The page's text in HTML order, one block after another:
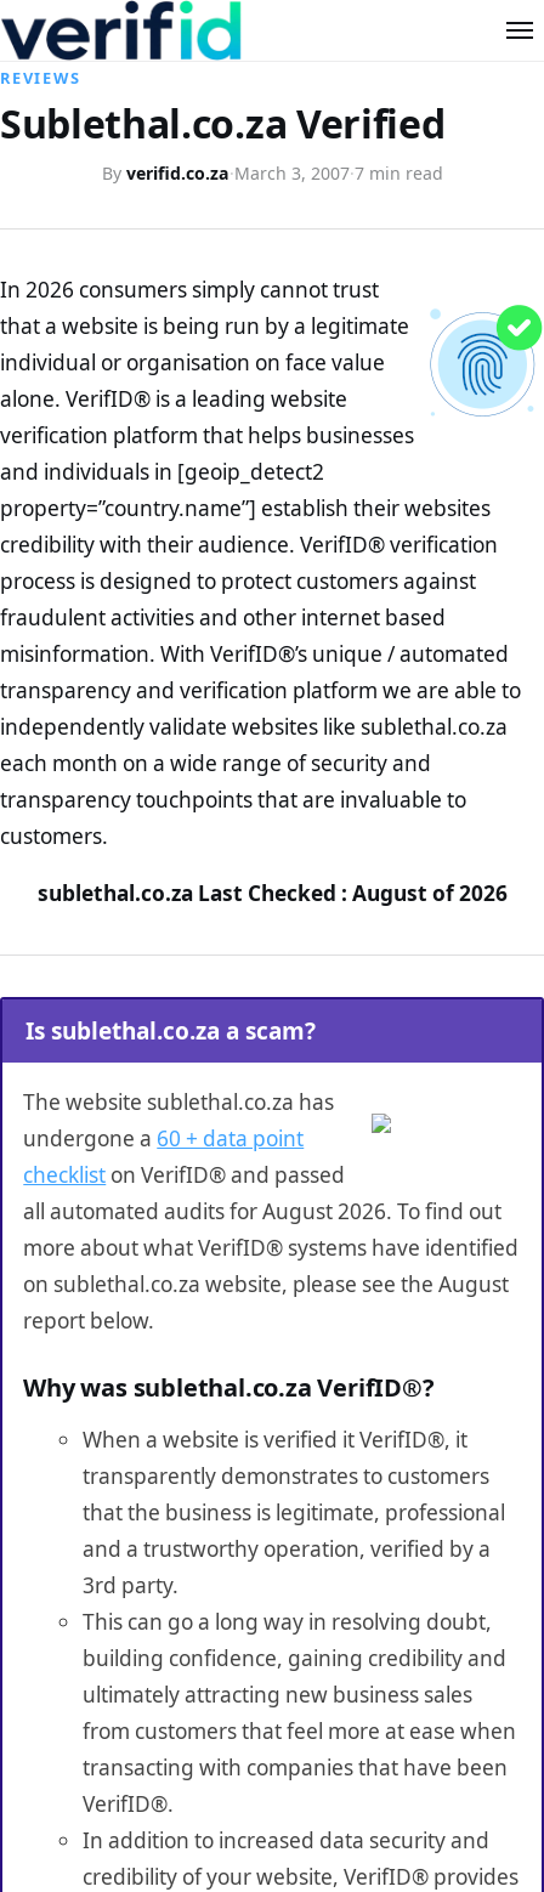
REVIEWS
Sublethal.co.za Verified
By verifid.co.za·March 3, 2007·7 min read
In 2026 consumers simply cannot trust
that a website is being run by a legitimate
individual or organisation on face value
alone. VerifID® is a leading website
verification platform that helps businesses
and individuals in [geoip_detect2
property=”country.name”] establish their websites
credibility with their audience. VerifID® verification
process is designed to protect customers against
fraudulent activities and other internet based
misinformation. With VerifID®’s unique / automated
transparency and verification platform we are able to
independently validate websites like sublethal.co.za
each month on a wide range of security and
transparency touchpoints that are invaluable to
customers.
sublethal.co.za Last Checked : August of 2026
Is sublethal.co.za a scam?
The website sublethal.co.za has
undergone a 60 + data point
checklist on VerifID® and passed
all automated audits for August 2026. To find out
more about what VerifID® systems have identified
on sublethal.co.za website, please see the August
report below.
Why was sublethal.co.za VerifID®?
When a website is verified it VerifID®, it
transparently demonstrates to customers
that the business is legitimate, professional
and a trustworthy operation, verified by a
3rd party.
This can go a long way in resolving doubt,
building confidence, gaining credibility and
ultimately attracting new business sales
from customers that feel more at ease when
transacting with companies that have been
VerifID®.
In addition to increased data security and
credibility of your website, VerifID® provides